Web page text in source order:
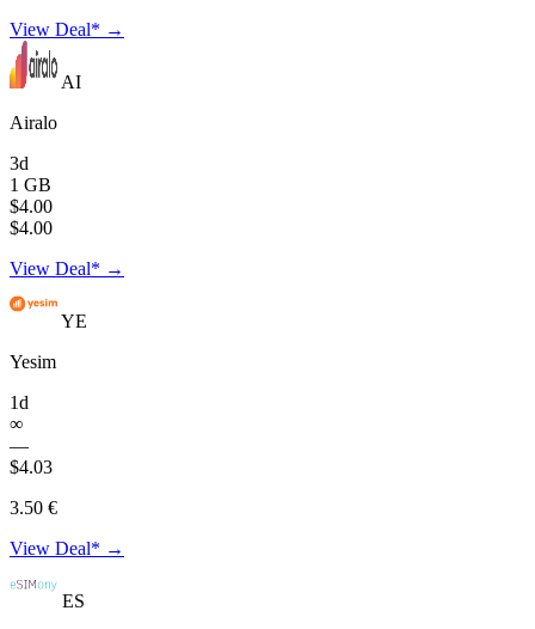
View Deal* →
AI
Airalo
3d
1 GB
$4.00
$4.00
View Deal* →
YE
Yesim
1d
∞
—
$4.03
3.50 €
View Deal* →
ES